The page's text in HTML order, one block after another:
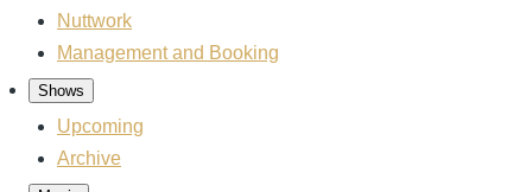
Nuttwork
Management and Booking
Shows
Upcoming
Archive